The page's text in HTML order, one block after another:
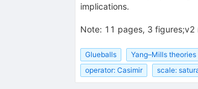
implications.
Note: 11 pages, 3 figures;v2
Glueballs Yang–Mills theories
operator: Casimir
scale: